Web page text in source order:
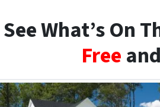
See What’s On
Free